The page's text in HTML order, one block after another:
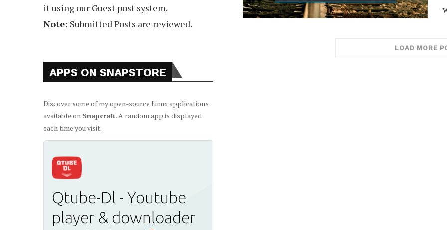
LOAD MORE
it using our Guest post system.
Note: Submitted Posts are reviewed.
APPS ON SNAPSTORE
Discover some of my open-source Linux applications
available on Snapcraft. A random app is displayed
each time you visit.